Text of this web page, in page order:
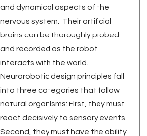
and dynamical aspects of the
nervous system. Their artificial
brains can be thoroughly probed
and recorded as the robot
interacts with the world.
Neurorobotic design principles fall
into three categories that follow
natural organisms: First, they must
react decisively to sensory events.
Second, they must have the ability